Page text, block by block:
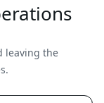
leaving the